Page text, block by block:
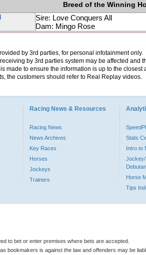
Breed of the Winning
Sire: Love Conquers All
Dam: Mingo Rose
by 3rd parties, for personal infotainment
by 3rd parties system may be affected and
made to ensure the information is up to the
the customers should refer to Real Replay videos.
Racing News & Resources
Racing News
News Archives
Key Races
Horses
Jockeys
Trainers
Stats
Intro to
Jockey/
Horse
Tips
to bet or enter premises where bets are accepted.
bookmakers is against the law and offenders may be